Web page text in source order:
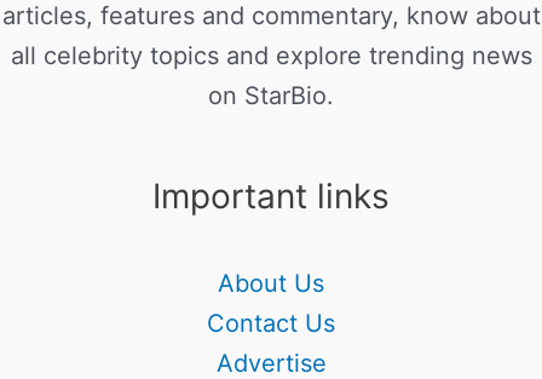
articles, features and commentary, know about
all celebrity topics and explore trending news
on StarBio.
Important links
About Us
Contact Us
Advertise